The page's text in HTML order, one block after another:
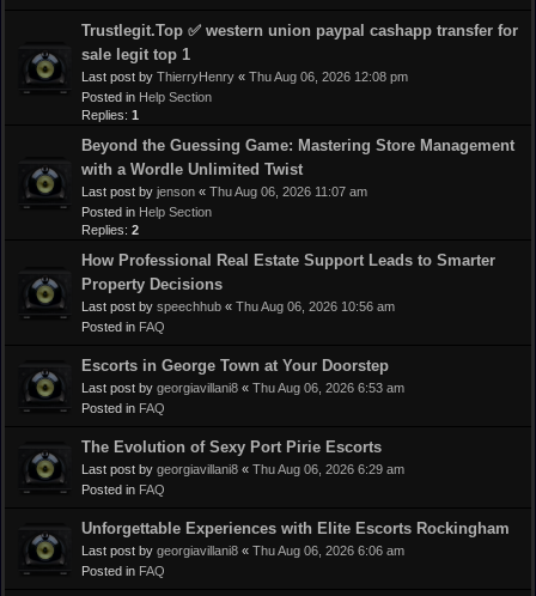
Trustlegit.Top ✅ western union paypal cashapp transfer for
sale legit top 1
Last post by ThierryHenry « Thu Aug 06, 2026 12:08 pm
Posted in Help Section
Replies: 1
Beyond the Guessing Game: Mastering Store Management
with a Wordle Unlimited Twist
Last post by jenson « Thu Aug 06, 2026 11:07 am
Posted in Help Section
Replies: 2
How Professional Real Estate Support Leads to Smarter
Property Decisions
Last post by speechhub « Thu Aug 06, 2026 10:56 am
Posted in FAQ
Escorts in George Town at Your Doorstep
Last post by georgiavillani8 « Thu Aug 06, 2026 6:53 am
Posted in FAQ
The Evolution of Sexy Port Pirie Escorts
Last post by georgiavillani8 « Thu Aug 06, 2026 6:29 am
Posted in FAQ
Unforgettable Experiences with Elite Escorts Rockingham
Last post by georgiavillani8 « Thu Aug 06, 2026 6:06 am
Posted in FAQ